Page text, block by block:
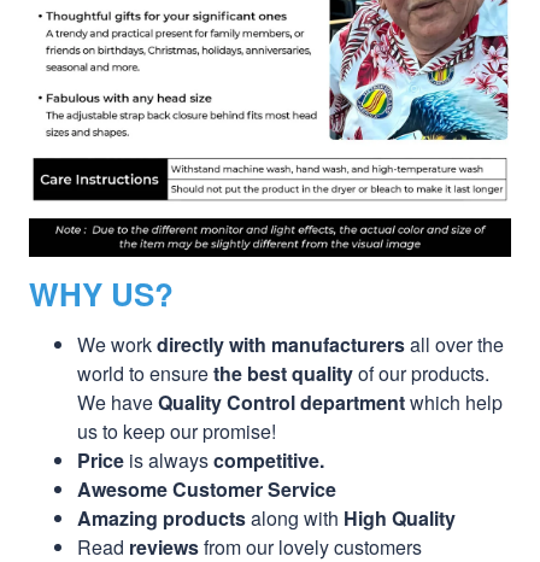
WHY US?
We workdirectly with manufacturersall over the
world to ensurethe best qualityof our products.
We haveQuality Control departmentwhich help
us to keep our promise!
Price is alwayscompetitive.
Awesome Customer Service
Amazing productsalong with High Quality
Read reviewsfrom our lovely customers